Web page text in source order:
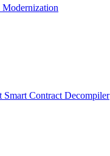
Modernization
Contract Decompiler